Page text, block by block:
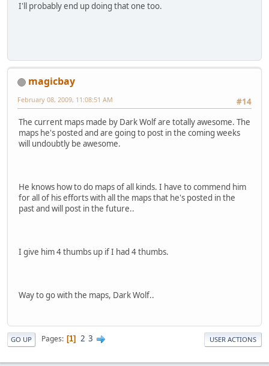
I'll probably end up doing that one too.
magicbay
#14
February 08, 2009, 11:08:51 AM
The current maps made by Dark Wolf are totally awesome. The
maps he's posted and are going to post in the coming weeks
will undoubtly be awesome.
He knows how to do maps of all kinds. I have to commend him
for all of his efforts with all the maps that he's posted in the
past and will post in the future..
I give him 4 thumbs up if I had 4 thumbs.
Way to go with the maps, Dark Wolf..
GO UP Pages 1 2 3 USER ACTIONS